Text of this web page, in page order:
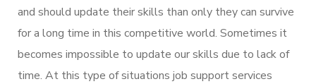
and should update their skills than only they can survive
for a long time in this competitive world. Sometimes it
becomes impossible to update our skills due to lack of
time. At this type of situations job support services